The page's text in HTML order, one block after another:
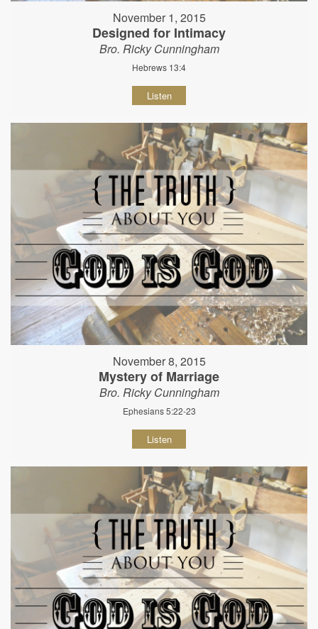
November 1, 2015
Designed for Intimacy
Bro. Ricky Cunningham
Hebrews 13:4
Listen
November 8, 2015
Mystery of Marriage
Bro. Ricky Cunningham
Ephesians 5:22-23
Listen